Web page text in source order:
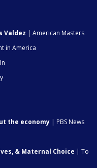
Valdez | American Masters
in America
the economy | PBS News
& Maternal Choice | To